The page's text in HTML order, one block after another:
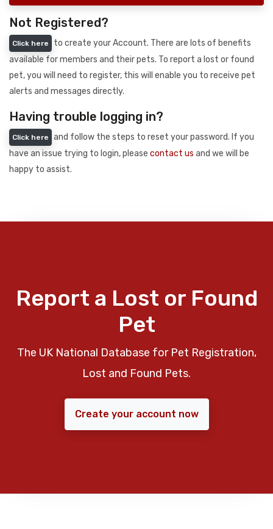
Not Registered?
Click here
to create your Account. There are lots of benefits
available for members and their pets. To report a lost or found
pet, you will need to register, this will enable you to receive pet
alerts and messages directly.
Having trouble logging in?
Click here
and follow the steps to reset your password. If you
have an issue trying to login, please contact us and we will be
happy to assist.
Report a Lost or Found
Pet
The UK National Database for Pet Registration,
Lost and Found Pets.
Create your account now